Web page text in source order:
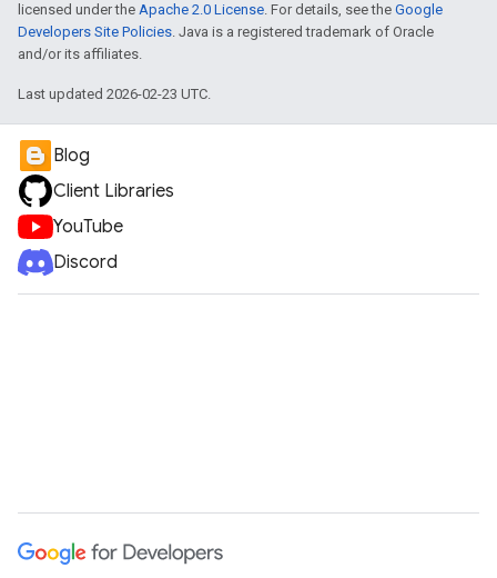
licensed under the Apache 2.0 License. For details, see the Google
Developers Site Policies. Java is a registered trademark of Oracle
and/or its affiliates.
Last updated 2026-02-23 UTC.
Blog
Client Libraries
YouTube
Discord